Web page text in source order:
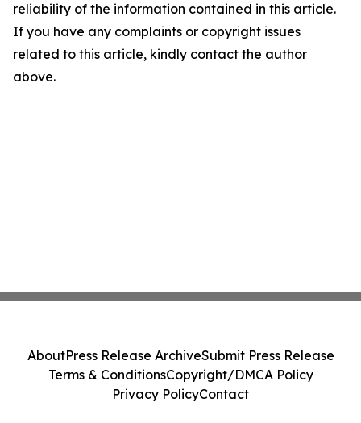
reliability of the information contained in this article.
If you have any complaints or copyright issues
related to this article, kindly contact the author
above.
AboutPress Release ArchiveSubmit Press Release
Terms & ConditionsCopyright/DMCA Policy
Privacy PolicyContact